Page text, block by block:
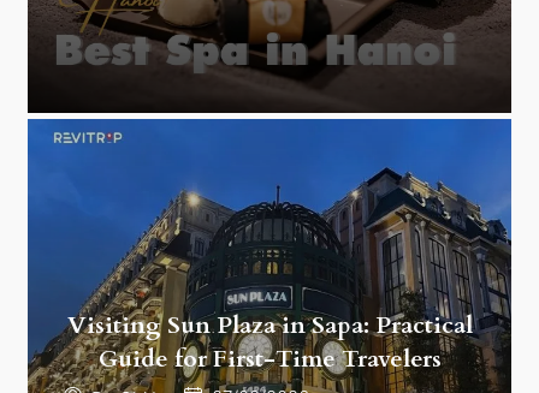
Visiting Sun Plaza in Sapa: Practical
Guide for First-Time Travelers